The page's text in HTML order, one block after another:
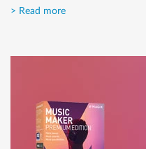
> Read more